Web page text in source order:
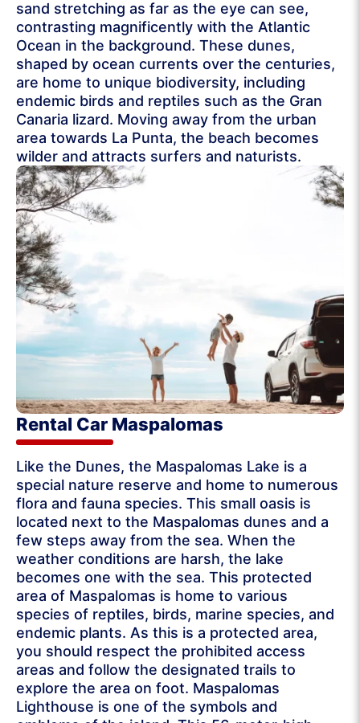
sand stretching as far as the eye can see,
contrasting magnificently with the Atlantic
Ocean in the background. These dunes,
shaped by ocean currents over the centuries,
are home to unique biodiversity, including
endemic birds and reptiles such as the Gran
Canaria lizard. Moving away from the urban
area towards La Punta, the beach becomes
wilder and attracts surfers and naturists.
Rental Car Maspalomas
Like the Dunes, the Maspalomas Lake is a
special nature reserve and home to numerous
flora and fauna species. This small oasis is
located next to the Maspalomas dunes and a
few steps away from the sea. When the
weather conditions are harsh, the lake
becomes one with the sea. This protected
area of ​​Maspalomas is home to various
species of reptiles, birds, marine species, and
endemic plants. As this is a protected area,
you should respect the prohibited access
areas and follow the designated trails to
explore the area on foot. Maspalomas
Lighthouse is one of the symbols and